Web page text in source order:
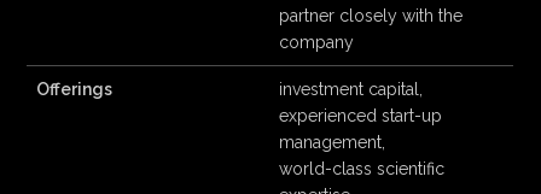
partner closely with the
company
Offerings
investment capital,
experienced start-up
management,
world-class scientific